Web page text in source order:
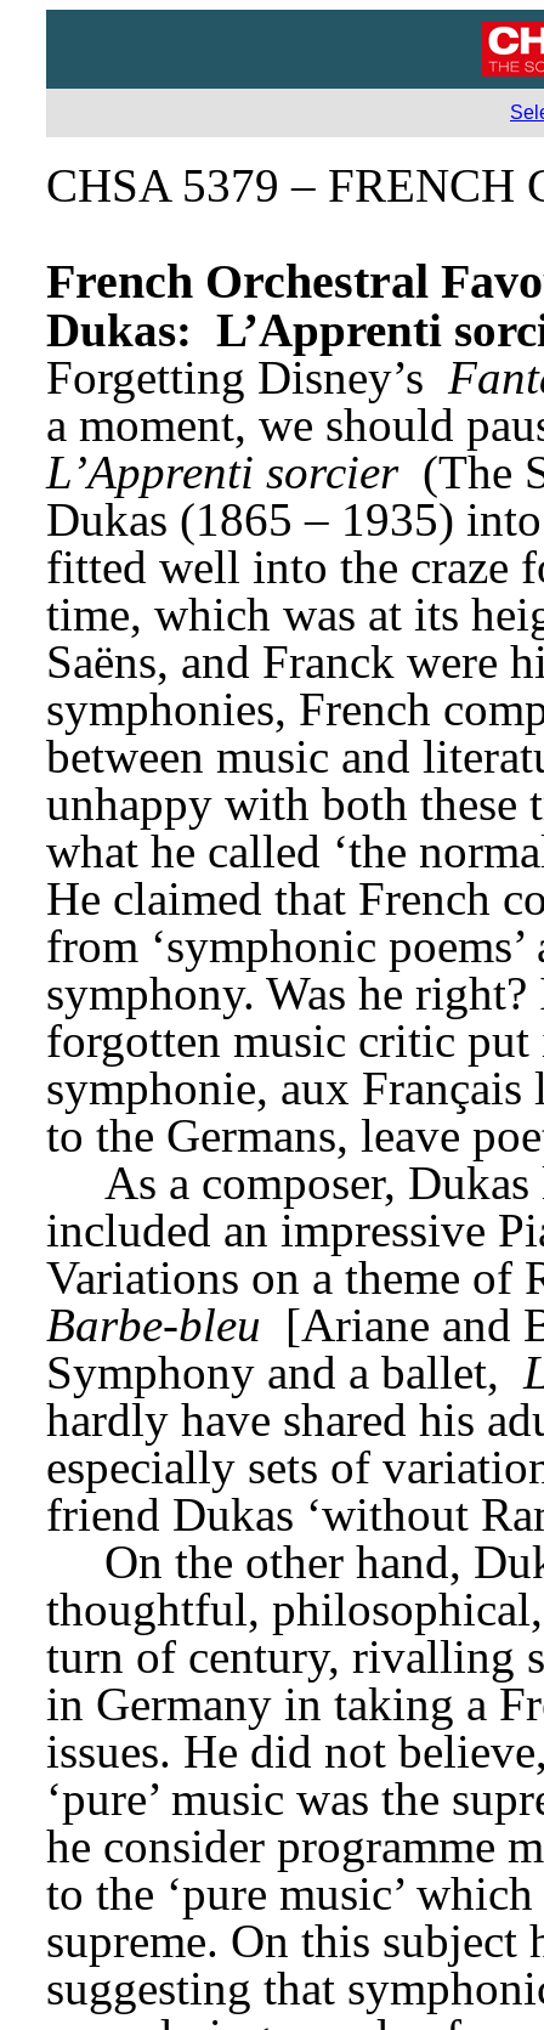
CHSA 5379 – FRENCH
French Orchestral
Dukas: L’Apprenti
Forgetting Disney’s
L’Apprenti sorcier (The
Dukas (1865 – 1935)
fitted well into the craze
time, which was at its
Saëns, and Franck were
symphonies, French
between music and
unhappy with both these
what he called ‘the
He claimed that French
from ‘symphonic
symphony. Was he
forgotten music critic
symphonie, aux Français
to the Germans, leave
As a composer,
included an impressive
Variations on a theme of
Barbe-bleu [Ariane and
Symphony and a ballet,
hardly have shared his
especially sets of
friend Dukas ‘without
On the other hand,
thoughtful,
turn of century, rivalling
in Germany in taking a
issues. He did not
‘pure’ music was the
he consider programme
to the ‘pure music’
supreme. On this subject
suggesting that